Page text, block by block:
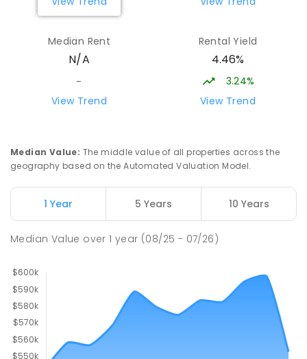
Latrobe High School
SECONDARY 7-11
COMBINED
415
Miandetta Primary School 16.97
346
ENROLLED
Hillcrest Primary School 17.3km
Devonport 7310
Median Rent
N/A
-
View Trend
Rental Yield
4.46%
3.24%
View Trend
Median Value: The middle value of all properties across the
geography based on the Automated Valuation Model.
1 Year 5 Years 10 Years
Median Value over1 year (08/25 - 07/26)